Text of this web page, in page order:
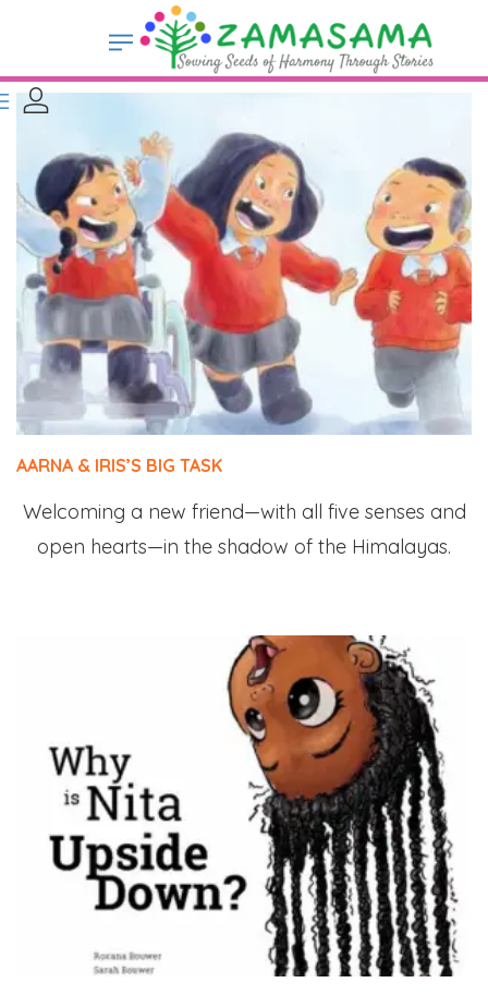
AARNA & IRIS’S BIG TASK
Welcoming a new friend—with all five senses and
open hearts—in the shadow of the Himalayas.